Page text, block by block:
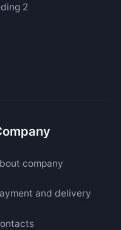
2
company
and delivery